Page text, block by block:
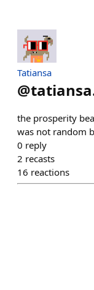
Tatiansa
@
the prosperity
was not random
0 reply
2 recasts
16 reactions